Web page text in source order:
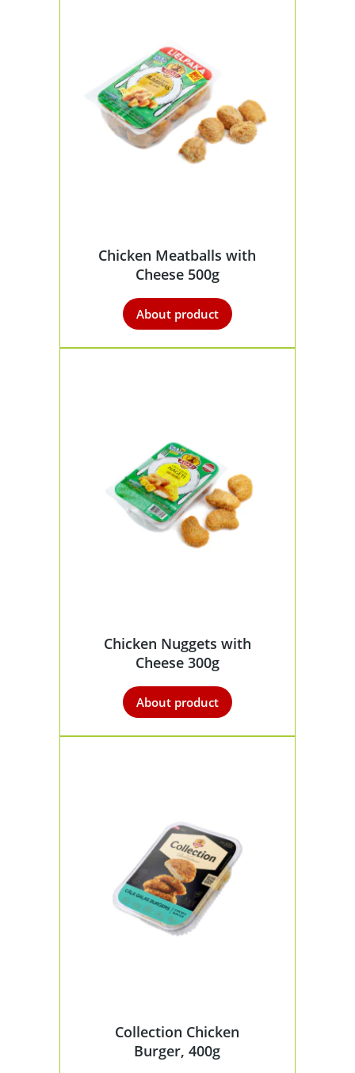
Chicken Meatballs with
Cheese 500g
About product
Chicken Nuggets with
Cheese 300g
About product
Collection Chicken
Burger, 400g